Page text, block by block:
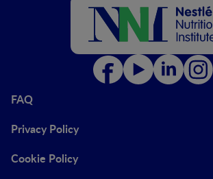
FAQ
Privacy Policy
Cookie Policy